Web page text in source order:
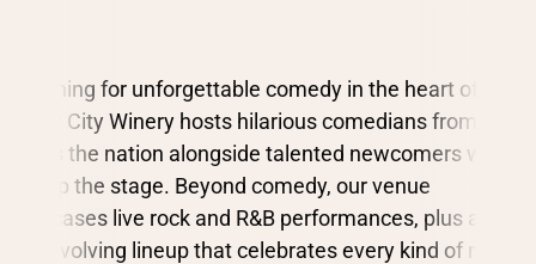
Searching for unforgettable comedy in the heart of St.
Louis? City Winery hosts hilarious comedians from
across the nation alongside talented newcomers who
light up the stage. Beyond comedy, our venue
showcases live rock and R&B performances, plus an
ever-evolving lineup that celebrates every kind of music.